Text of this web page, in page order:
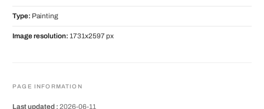
Type: Painting
Image resolution: 1731x2597 px
PAGE INFORMATION
Last updated : 2026-06-11